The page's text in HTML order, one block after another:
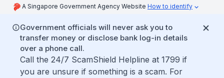
A Singapore Government Agency Website How to identify
Government officials will never ask you to
transfer money or disclose bank log-in details
over a phone call.
Call the 24/7 ScamShield Helpline at 1799 if
you are unsure if something is a scam. For